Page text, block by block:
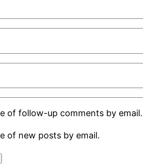
of follow-up comments by email.
of new posts by email.